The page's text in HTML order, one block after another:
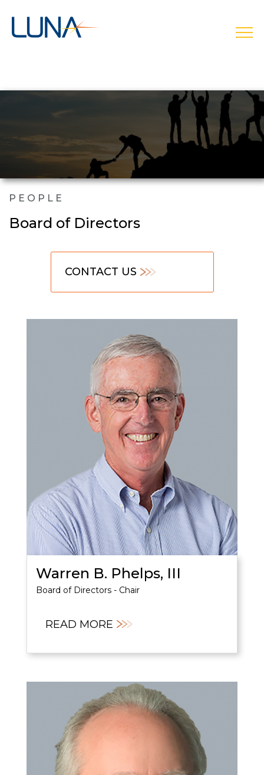
PEOPLE
Board of Directors
CONTACT US
Warren B. Phelps, III
Board of Directors - Chair
READ MORE